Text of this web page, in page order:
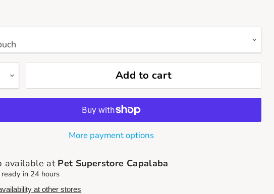
Add to cart
More payment options
available at Pet Superstore Capalaba
in 24 hours
at other stores